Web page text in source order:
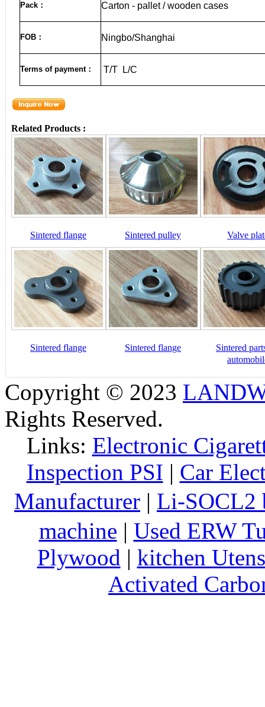
Pack ： Carton - pallet / wooden cases
FOB ： Ningbo/Shanghai
Terms of payment： T/T L/C
Related Products :
Sintered flange Sintered pulley Valve
Sintered flange Sintered flange
Sintered
Copyright © 2023
Rights Reserved.
Links: Electronic
Inspection PSI | Car
Manufacturer | Li-SOCL2
machine | Used ERW
Plywood | kitchen
Activated